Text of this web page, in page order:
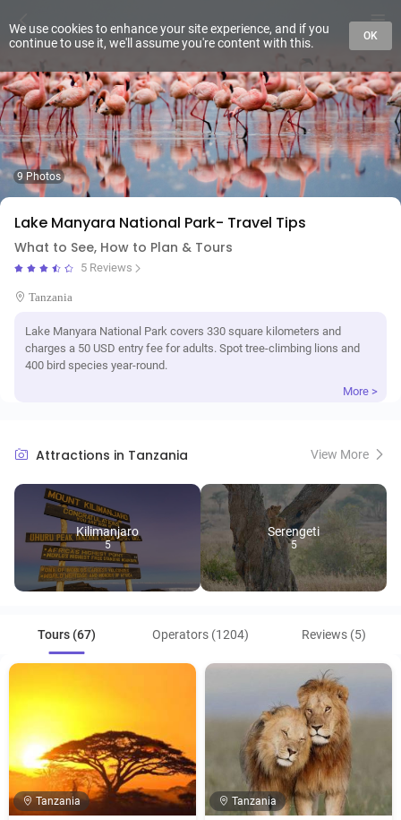
9 Photos
Lake Manyara National Park- Travel Tips
What to See, How to Plan & Tours
5 Reviews
Tanzania
Lake Manyara National Park covers 330 square kilometers and
charges a 50 USD entry fee for adults. Spot tree-climbing lions and
400 bird species year-round.
More >
Attractions in Tanzania View More
Kilimanjaro
5
Serengeti
5
Tours (67) Operators (1204) Reviews (5)
Tanzania Tanzania
We use cookies to enhance your site experience, and if you
continue to use it, we'll assume you're content with this.
OK